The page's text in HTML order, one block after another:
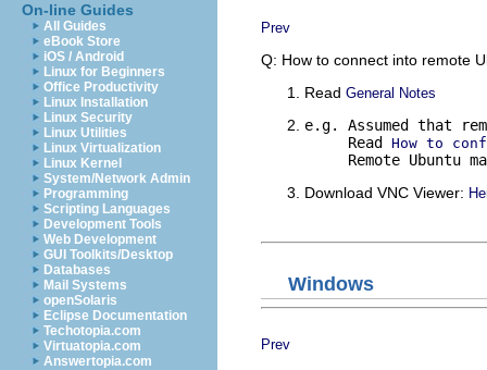
On-line Guides
All Guides
eBook Store
iOS / Android
Linux for Beginners
Office Productivity
Linux Installation
Linux Security
Linux Utilities
Linux Virtualization
Linux Kernel
System/Network Admin
Programming
Scripting Languages
Development Tools
Web Development
GUI Toolkits/Desktop
Databases
Mail Systems
openSolaris
Eclipse Documentation
Techotopia.com
Virtuatopia.com
Answertopia.com
Prev
Q: How to connect into remote
Read General Notes
e.g. Assumed that
     Read
How to
Remote Ubuntu
Download VNC Viewer:
Windows
Prev